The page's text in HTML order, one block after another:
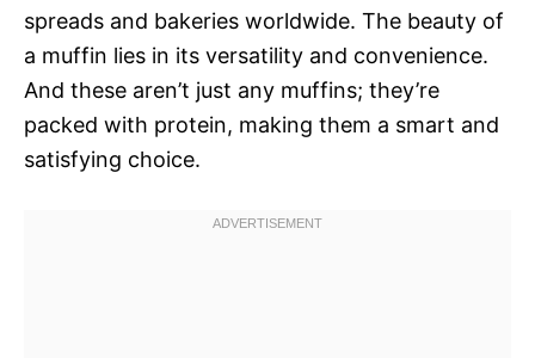
spreads and bakeries worldwide. The beauty of
a muffin lies in its versatility and convenience.
And these aren’t just any muffins; they’re
packed with protein, making them a smart and
satisfying choice.